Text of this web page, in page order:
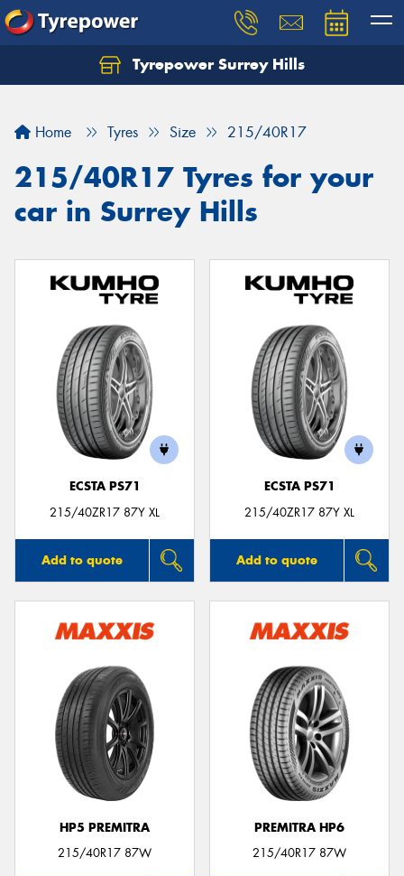
Tyrepower Surrey Hills
Home Tyres Size 215/40R17
215/40R17 Tyres for your
car in Surrey Hills
ECSTA PS71
215/40ZR17 87Y XL
Add to quote
ECSTA PS71
215/40ZR17 87Y XL
Add to quote
HP5 PREMITRA
215/40R17 87W
PREMITRA HP6
215/40R17 87W